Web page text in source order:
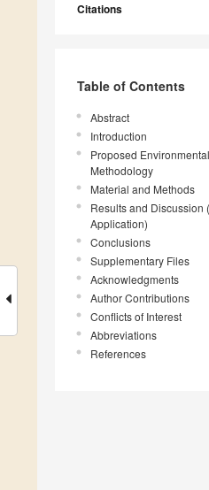
Citations
Table of Contents
Abstract
Introduction
Proposed
Methodology
Material and Methods
Results and Discussion
Application)
Conclusions
Supplementary Files
Acknowledgments
Author Contributions
Conflicts of Interest
Abbreviations
References